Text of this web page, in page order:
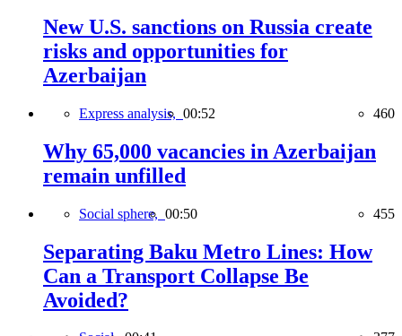
New U.S. sanctions on Russia create
risks and opportunities for
Azerbaijan
Express analysis, 00:52 460
Why 65,000 vacancies in Azerbaijan
remain unfilled
Social sphere, 00:50 455
Separating Baku Metro Lines: How
Can a Transport Collapse Be
Avoided?